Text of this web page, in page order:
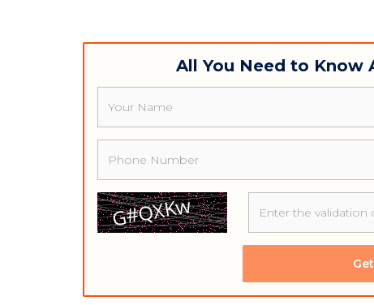
All You Need to Know